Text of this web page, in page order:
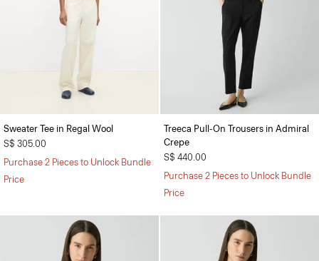
Sweater Tee in Regal Wool
S$ 305.00
Purchase 2 Pieces to Unlock Bundle
Price
Treeca Pull-On Trousers in Admiral
Crepe
S$ 440.00
Purchase 2 Pieces to Unlock Bundle
Price